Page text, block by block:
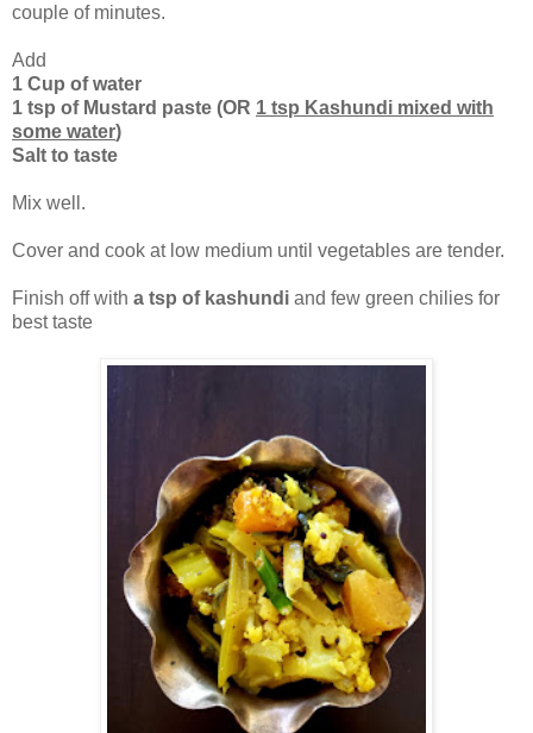
couple of minutes.
Add
1 Cup of water
1 tsp of Mustard paste (OR 1 tsp Kashundi mixed with
some water)
Salt to taste
Mix well.
Cover and cook at low medium until vegetables are tender.
Finish off with a tsp of kashundi and few green chilies for
best taste